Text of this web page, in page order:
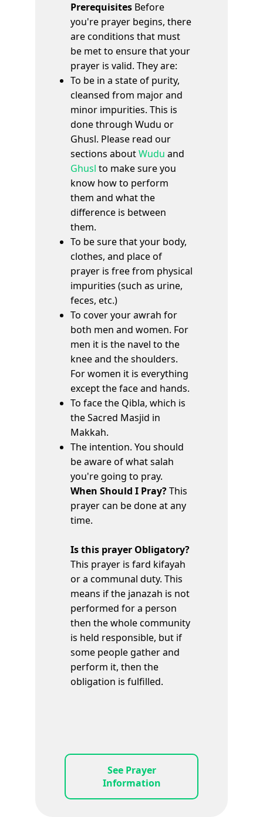
Prerequisites Before
you're prayer begins, there
are conditions that must
be met to ensure that your
prayer is valid. They are:
To be in a state of purity,
cleansed from major and
minor impurities. This is
done through Wudu or
Ghusl. Please read our
sections aboutWudu and
Ghusl to make sure you
know how to perform
them and what the
difference is between
them.
To be sure that your body,
clothes, and place of
prayer is free from physical
impurities (such as urine,
feces, etc.)
To cover your awrah for
both men and women. For
men it is the navel to the
knee and the shoulders.
For women it is everything
except the face and hands.
To face the Qibla, which is
the Sacred Masjid in
Makkah.
The intention. You should
be aware of what salah
you're going to pray.
When Should I Pray?This
prayer can be done at any
time.
Is this prayer Obligatory?
This prayer is fard kifayah
or a communal duty. This
means if the janazah is not
performed for a person
then the whole community
is held responsible, but if
some people gather and
perform it, then the
obligation is fulfilled.
See Prayer
Information